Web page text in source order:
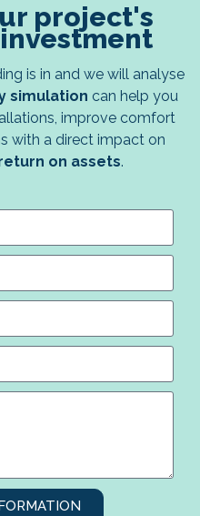
project's
is in and we will analyse
simulation can help you
improve comfort
with a direct impact on
on assets.